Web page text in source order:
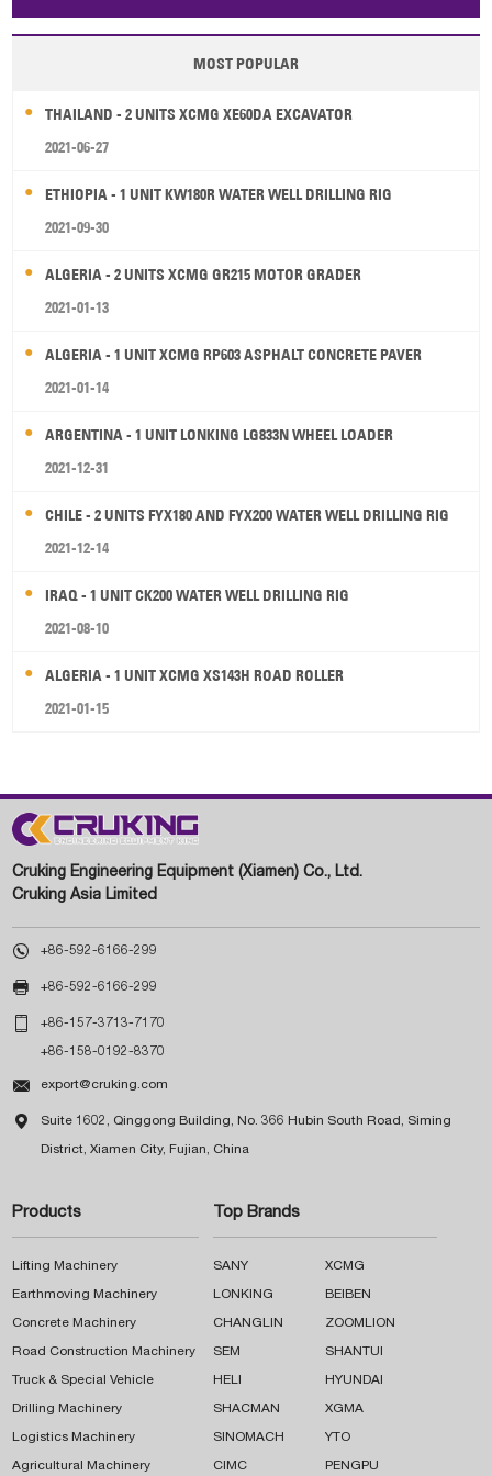
Papua New Guinea Palau Pitcairn Is Niue
Wallis and Futuna Guam
MOST POPULAR
THAILAND - 2 UNITS XCMG XE60DA EXCAVATOR
2021-06-27
ETHIOPIA - 1 UNIT KW180R WATER WELL DRILLING RIG
2021-09-30
ALGERIA - 2 UNITS XCMG GR215 MOTOR GRADER
2021-01-13
ALGERIA - 1 UNIT XCMG RP603 ASPHALT CONCRETE PAVER
2021-01-14
ARGENTINA - 1 UNIT LONKING LG833N WHEEL LOADER
2021-12-31
CHILE - 2 UNITS FYX180 AND FYX200 WATER WELL DRILLING RIG
2021-12-14
IRAQ - 1 UNIT CK200 WATER WELL DRILLING RIG
2021-08-10
ALGERIA - 1 UNIT XCMG XS143H ROAD ROLLER
2021-01-15
Cruking Engineering Equipment (Xiamen) Co., Ltd.
Cruking Asia Limited
 +86-592-6166-299
 +86-592-6166-299
 +86-157-3713-7170
+86-158-0192-8370
 export@cruking.com
 Suite 1602, Qinggong Building, No. 366 Hubin South Road, Siming
District, Xiamen City, Fujian, China
Products
Lifting Machinery
Earthmoving Machinery
Concrete Machinery
Road Construction Machinery
Truck & Special Vehicle
Drilling Machinery
Logistics Machinery
Agricultural Machinery
Top Brands
SANY XCMG
LONKING BEIBEN
CHANGLIN ZOOMLION
SEM SHANTUI
HELI HYUNDAI
SHACMAN XGMA
SINOMACH YTO
CIMC PENGPU